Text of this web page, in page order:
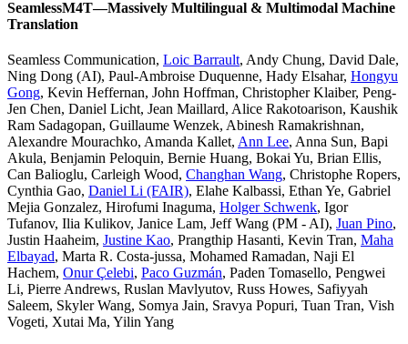
SeamlessM4T—Massively Multilingual & Multimodal Machine
Translation
Seamless Communication, Loic Barrault, Andy Chung, David Dale,
Ning Dong (AI), Paul-Ambroise Duquenne, Hady Elsahar, Hongyu
Gong, Kevin Heffernan, John Hoffman, Christopher Klaiber, Peng-
Jen Chen, Daniel Licht, Jean Maillard, Alice Rakotoarison, Kaushik
Ram Sadagopan, Guillaume Wenzek, Abinesh Ramakrishnan,
Alexandre Mourachko, Amanda Kallet, Ann Lee, Anna Sun, Bapi
Akula, Benjamin Peloquin, Bernie Huang, Bokai Yu, Brian Ellis,
Can Balioglu, Carleigh Wood, Changhan Wang, Christophe Ropers,
Cynthia Gao, Daniel Li (FAIR), Elahe Kalbassi, Ethan Ye, Gabriel
Mejia Gonzalez, Hirofumi Inaguma, Holger Schwenk, Igor
Tufanov, Ilia Kulikov, Janice Lam, Jeff Wang (PM - AI), Juan Pino,
Justin Haaheim, Justine Kao, Prangthip Hasanti, Kevin Tran, Maha
Elbayad, Marta R. Costa-jussa, Mohamed Ramadan, Naji El
Hachem, Onur Çelebi, Paco Guzmán, Paden Tomasello, Pengwei
Li, Pierre Andrews, Ruslan Mavlyutov, Russ Howes, Safiyyah
Saleem, Skyler Wang, Somya Jain, Sravya Popuri, Tuan Tran, Vish
Vogeti, Xutai Ma, Yilin Yang